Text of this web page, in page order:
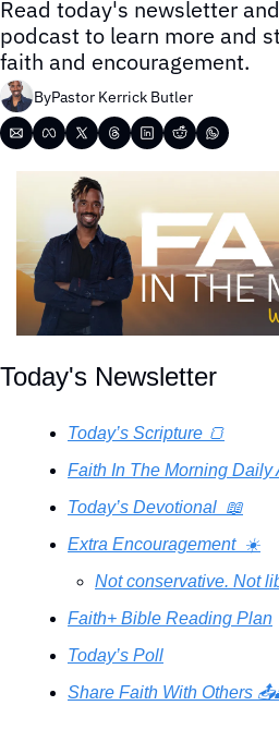
Read today's newsletter
podcast to learn more and
faith and encouragement.
ByPastor Kerrick Butler
Today's Newsletter
Today’s Scripture 🍞
Faith In The Morning Daily
Today’s Devotional  📖
Extra Encouragement  ☀️
Not conservative. Not
Faith+ Bible Reading Plan
Today’s Poll
Share Faith With Others